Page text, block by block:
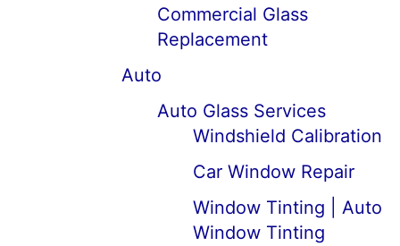
Commercial Glass
Replacement
Auto
Auto Glass Services
Windshield Calibration
Car Window Repair
Window Tinting | Auto
Window Tinting